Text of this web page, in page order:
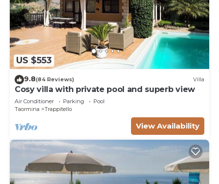
US $553
9.8(84 Reviews) Villa
Cosy villa with private pool and superb view
Air Conditioner Parking
Pool
Taormina
Trappitello
View Availability